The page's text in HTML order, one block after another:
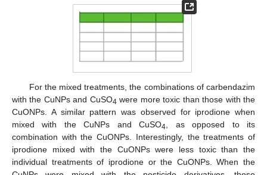
For the mixed treatments, the combinations of carbendazim
with the CuNPs and CuSO4 were more toxic than those with the
CuONPs. A similar pattern was observed for iprodione when
mixed with the CuNPs and CuSO4, as opposed to its
combination with the CuONPs. Interestingly, the treatments of
iprodione mixed with the CuONPs were less toxic than the
individual treatments of iprodione or the CuONPs. When the